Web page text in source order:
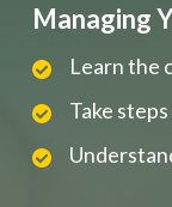
Managing
Learn the
Take